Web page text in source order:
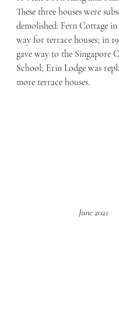
These three houses were
demolished: Fern Cottage in
way for terrace houses; in
gave way to the Singapore
School; Erin Lodge was
more terrace houses.
June 2021